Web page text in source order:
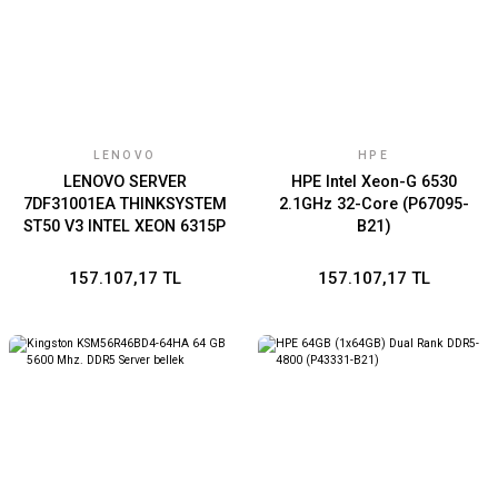
LENOVO
LENOVO SERVER
7DF31001EA THINKSYSTEM
ST50 V3 INTEL XEON 6315P
2x480GB SSD SW RD 500W
157.107,17 TL
HPE
HPE Intel Xeon-G 6530
2.1GHz 32-Core (P67095-
B21)
157.107,17 TL